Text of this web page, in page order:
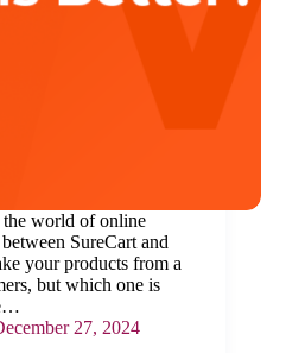
the world of online
SureCart and
your products from a
but which one is
27, 2024